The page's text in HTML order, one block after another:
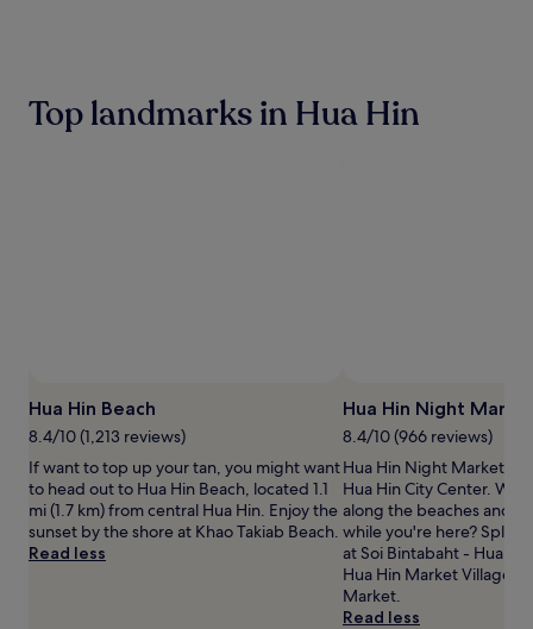
on
Additional
terms
apply.
Top landmarks in Hua Hin
Hua Hin Beach
8.4/10 (1,213 reviews)
If want to top up your tan, you might want
to head out to Hua Hin Beach, located 1.1
mi (1.7 km) from central Hua Hin. Enjoy the
sunset by the shore at Khao Takiab Beach.
Read less
Hua Hin Night Market
8.4/10 (966 reviews)
Hua Hin Night Market is
Hua Hin City Center.
along the beaches and
while you're here?
at Soi Bintabaht - Hua
Hua Hin Market Village
Market.
Read less